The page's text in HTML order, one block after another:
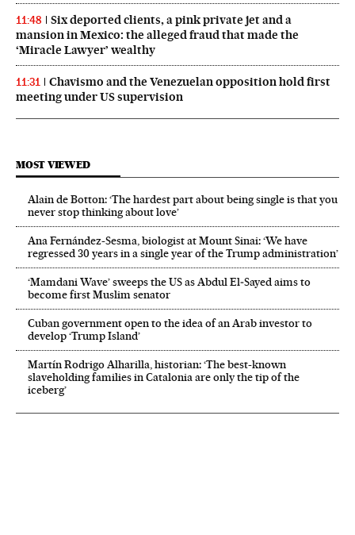
11:48
Six deported clients, a pink private jet and a
mansion in Mexico: the alleged fraud that made the
‘Miracle Lawyer’ wealthy
11:31
Chavismo and the Venezuelan opposition hold first
meeting under US supervision
MOST VIEWED
Alain de Botton: ‘The hardest part about being single is that you
never stop thinking about love’
Ana Fernández-Sesma, biologist at Mount Sinai: ‘We have
regressed 30 years in a single year of the Trump administration’
‘Mamdani Wave’ sweeps the US as Abdul El‑Sayed aims to
become first Muslim senator
Cuban government open to the idea of an Arab investor to
develop ‘Trump Island’
Martín Rodrigo Alharilla, historian: ‘The best-known
slaveholding families in Catalonia are only the tip of the
iceberg’